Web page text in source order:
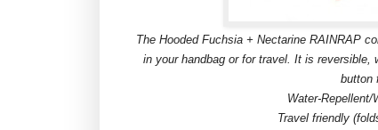
The Hooded Fuchsia + Nectarine RAINRAP
in your handbag or for travel. It is
button
Water-
Travel friendly